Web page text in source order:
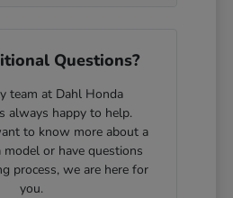
Questions?
team at Dahl Honda
always happy to help.
to know more about a
model or have questions
process, we are here for
you.